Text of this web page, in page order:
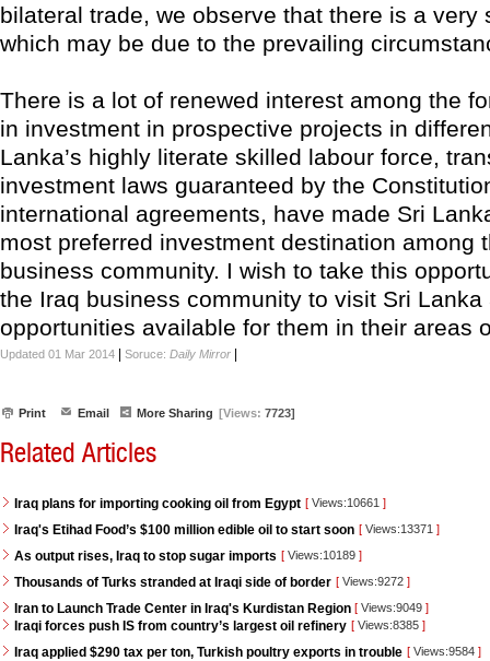
bilateral trade, we observe that there is a very
which may be due to the prevailing
There is a lot of renewed interest among the
in investment in prospective projects in
Lanka’s highly literate skilled labour force,
investment laws guaranteed by the
international agreements, have made Sri
most preferred investment destination among
business community. I wish to take this
the Iraq business community to visit Sri
opportunities available for them in their areas
Updated 01 Mar 2014 Soruce: Daily Mirror
Print Email More Sharing [Views: 7723]
Related Articles
Iraq plans for importing cooking oil from Egypt [ Views:10661 ]
Iraq's Etihad Food’s $100 million edible oil to start soon [ Views:13371 ]
As output rises, Iraq to stop sugar imports [ Views:10189 ]
Thousands of Turks stranded at Iraqi side of border [ Views:9272 ]
Iran to Launch Trade Center in Iraq's Kurdistan Region [ Views:9049 ]
Iraqi forces push IS from country’s largest oil refinery [ Views:8385 ]
Iraq applied $290 tax per ton, Turkish poultry exports in trouble [ Views:9584 ]